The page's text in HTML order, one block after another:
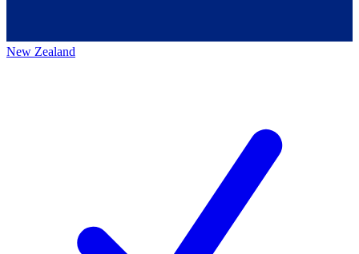
New Zealand